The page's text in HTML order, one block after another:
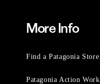
More Info
Find a Patagonia Store
Patagonia Action